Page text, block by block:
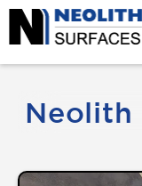
Neolith